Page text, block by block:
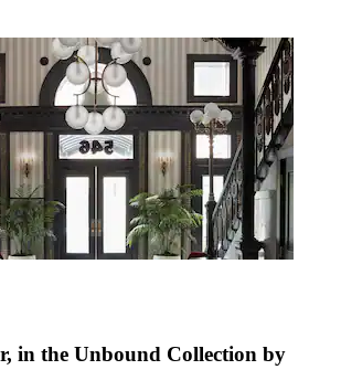
in the Unbound Collection by